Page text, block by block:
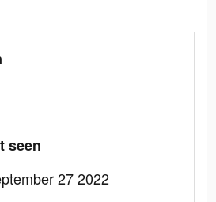
seen
27 2022